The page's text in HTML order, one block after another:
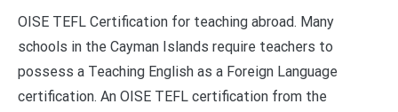
OISE TEFL Certification for teaching abroad. Many
schools in the Cayman Islands require teachers to
possess a Teaching English as a Foreign Language
certification. An OISE TEFL certification from the